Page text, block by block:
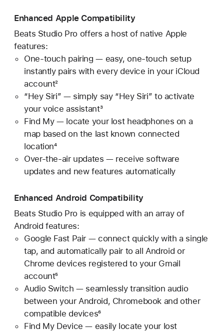
Enhanced Apple Compatibility
Beats Studio Pro offers a host of native Apple
features:
One-touch pairing — easy, one-touch setup
instantly pairs with every device in your iCloud
account²
“Hey Siri” — simply say “Hey Siri” to activate
your voice assistant³
Find My — locate your lost headphones on a
map based on the last known connected
location⁴
Over-the-air updates — receive software
updates and new features automatically
Enhanced Android Compatibility
Beats Studio Pro is equipped with an array of
Android features:
Google Fast Pair — connect quickly with a single
tap, and automatically pair to all Android or
Chrome devices registered to your Gmail
account⁵
Audio Switch — seamlessly transition audio
between your Android, Chromebook and other
compatible devices⁶
Find My Device — easily locate your lost